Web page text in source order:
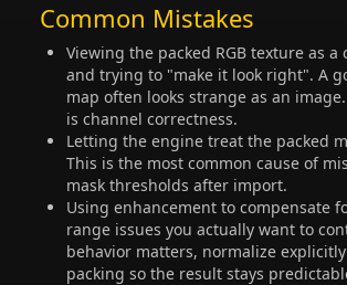
Common Mistakes
Viewing the packed RGB texture as a
and trying to "make it look right". A
map often looks strange as an
is channel correctness.
Letting the engine treat the packed
This is the most common cause of
mask thresholds after import.
Using enhancement to compensate
range issues you actually want to
behavior matters, normalize
packing so the result stays